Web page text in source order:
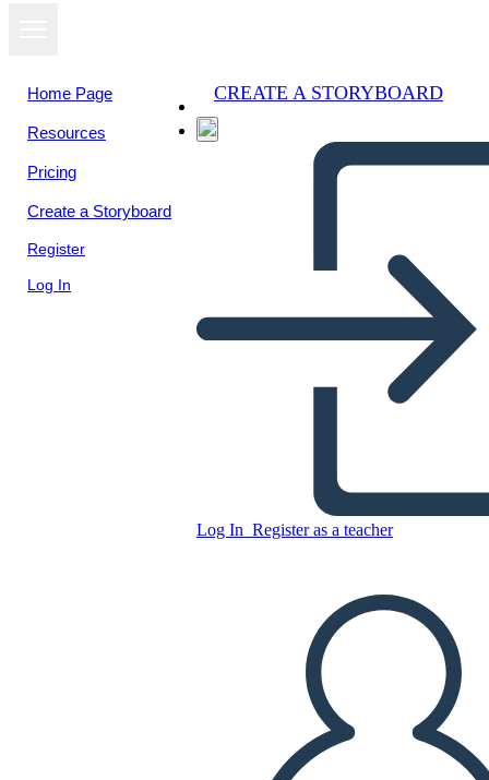
Home Page
Resources
Pricing
Create a Storyboard
Register
Log In
CREATE A STORYBOARD
Log In Register as a teacher
PLAY SLIDESHOW
READ TO ME